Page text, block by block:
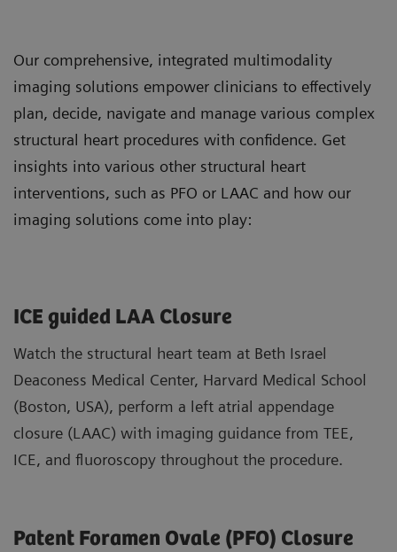
Our comprehensive, integrated multimodality
imaging solutions empower clinicians to effectively
plan, decide, navigate and manage various complex
structural heart procedures with confidence. Get
insights into various other structural heart
interventions, such as PFO or LAAC and how our
imaging solutions come into play:
ICE guided LAA Closure
Watch the structural heart team at Beth Israel
Deaconess Medical Center, Harvard Medical School
(Boston, USA), perform a left atrial appendage
closure (LAAC) with imaging guidance from TEE,
ICE, and fluoroscopy throughout the procedure.
Patent Foramen Ovale (PFO) Closure